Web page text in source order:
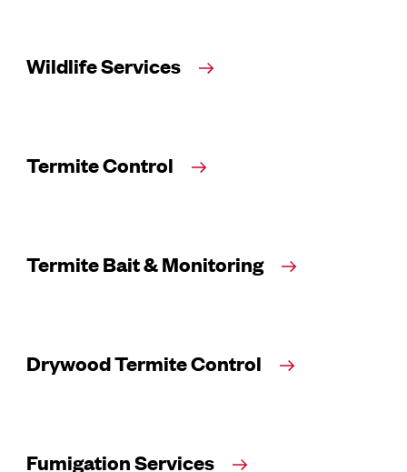
Wildlife Services
Termite Control
Termite Bait & Monitoring
Drywood Termite Control
Fumigation Services